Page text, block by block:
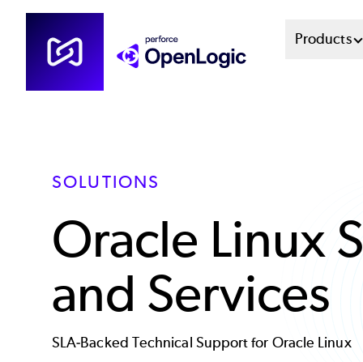
Skip
content
Main
Products
SOLUTIONS
Oracle Linux
and Services
SLA-Backed Technical Support for Oracle Linux